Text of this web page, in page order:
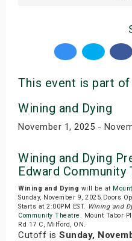
This event is part
Wining and Dying
November 1, 2025 -
Wining and Dying
Edward Community
Wining and Dying will be at
Sunday, November 9, 2025.Doors
Starts at 2:00PM EST. Wining and
Community Theatre . Mount Tabor
Rd 17 C, Milford, ON.
Cutoff is Sunday,